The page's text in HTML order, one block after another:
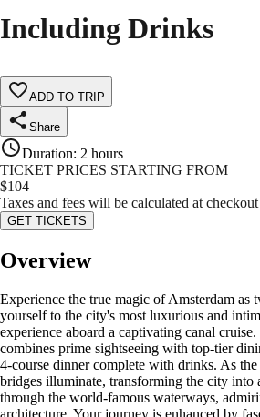
Including Drinks
ADD TO TRIP
Share
Duration: 2 hours
TICKET PRICES STARTING FROM
$104
Taxes and fees will be calculated at checkout
GET TICKETS
Overview
Experience the true magic of Amsterdam as
yourself to the city's most luxurious and
experience aboard a captivating canal
combines prime sightseeing with top-tier
4-course dinner complete with drinks. As the
bridges illuminate, transforming the city into
through the world-famous waterways,
architecture. Your journey is enhanced by